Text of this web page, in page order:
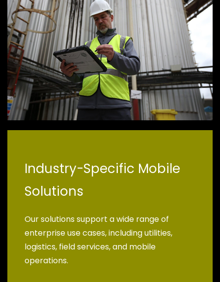
Industry-Specific Mobile
Solutions
Our solutions support a wide range of
enterprise use cases, including utilities,
logistics, field services, and mobile
operations.